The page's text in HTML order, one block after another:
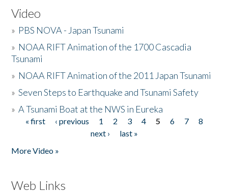
Video
» PBS NOVA - Japan Tsunami
» NOAA RIFT Animation of the 1700 Cascadia
Tsunami
» NOAA RIFT Animation of the 2011 Japan Tsunami
»Seven Steps to Earthquake and Tsunami Safety
»A Tsunami Boat at the NWS in Eureka
Pages
« first ‹ previous 1 2 3 4 5 6 7
8
next ›
last »
More Video »
Web Links